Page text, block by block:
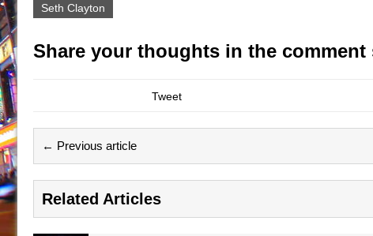
Seth Clayton
Share your thoughts in the comment
Tweet
← Previous article
Related Articles